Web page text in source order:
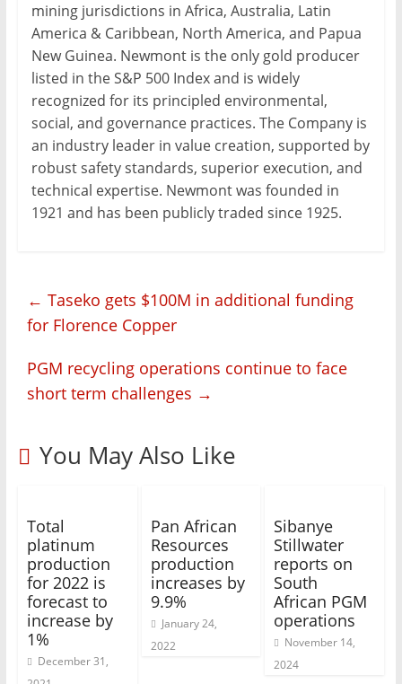
mining jurisdictions in Africa, Australia, Latin
America & Caribbean, North America, and Papua
New Guinea. Newmont is the only gold producer
listed in the S&P 500 Index and is widely
recognized for its principled environmental,
social, and governance practices. The Company is
an industry leader in value creation, supported by
robust safety standards, superior execution, and
technical expertise. Newmont was founded in
1921 and has been publicly traded since 1925.
← Taseko gets $100M in additional funding
for Florence Copper
PGM recycling operations continue to face
short term challenges →
You May Also Like
Total
platinum
production
for 2022 is
forecast to
increase by
1%
December 31,
Pan African
Resources
production
increases by
9.9%
January 24,
2022
Sibanye
Stillwater
reports on
South
African PGM
operations
November 14,
2024